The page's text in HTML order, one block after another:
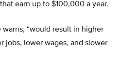
earn up to $100,000 a year.
warns, “would result in higher
jobs, lower wages, and slower